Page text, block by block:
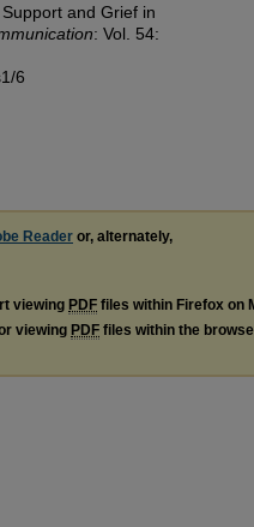
and Grief in
: Vol. 54:
6
Reader or, alternately,
viewing PDF files within Firefox on
viewing PDF files within the